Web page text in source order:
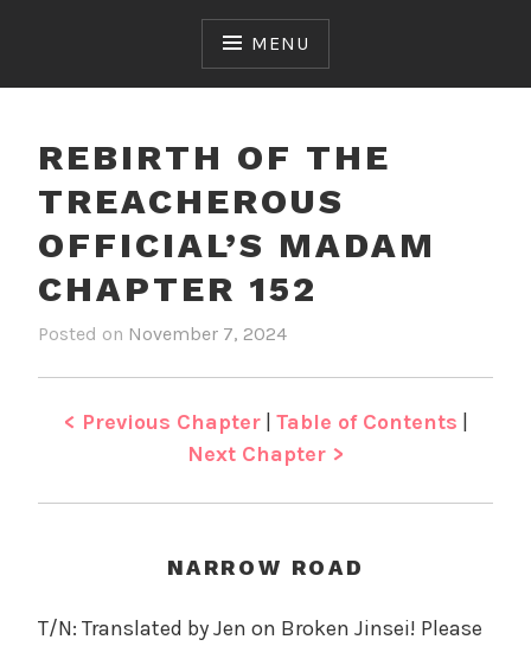
MENU
REBIRTH OF THE
TREACHEROUS
OFFICIAL’S MADAM
CHAPTER 152
Posted on November 7, 2024
e
n
e
b
r
h
f
< Previous Chapter| Table of Contents |
Next Chapter >
NARROW ROAD
T/N: Translated by Jen on Broken Jinsei! Please